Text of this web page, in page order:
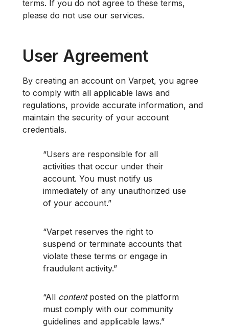
terms. If you do not agree to these terms,
please do not use our services.
User Agreement
By creating an account on Varpet, you agree
to comply with all applicable laws and
regulations, provide accurate information, and
maintain the security of your account
credentials.
Users are responsible for all
activities that occur under their
account. You must notify us
immediately of any unauthorized use
of your account.
Varpet reserves the right to
suspend or terminate accounts that
violate these terms or engage in
fraudulent activity.
All contentposted on the platform
must comply with our community
guidelines and applicable laws.